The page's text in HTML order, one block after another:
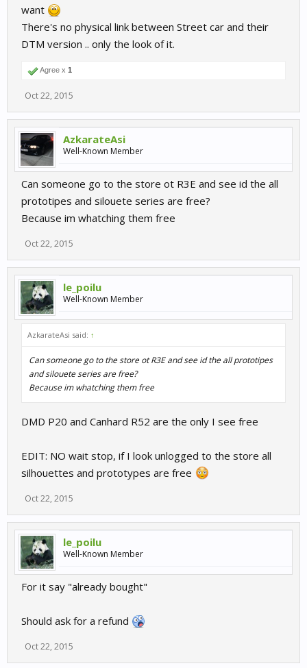
want
There's no physical link between Street car and their
DTM version .. only the look of it.
Agree x 1
Oct 22, 2015
AzkarateAsi
Well-Known Member
Can someone go to the store ot R3E and see id the all
prototipes and silouete series are free?
Because im whatching them free
Oct 22, 2015
le_poilu
Well-Known Member
AzkarateAsi said: ↑
Can someone go to the store ot R3E and see id the all prototipes
and silouete series are free?
Because im whatching them free
DMD P20 and Canhard R52 are the only I see free
EDIT: NO wait stop, if I look unlogged to the store all
silhouettes and prototypes are free
Oct 22, 2015
le_poilu
Well-Known Member
For it say "already bought"
Should ask for a refund
Oct 22, 2015